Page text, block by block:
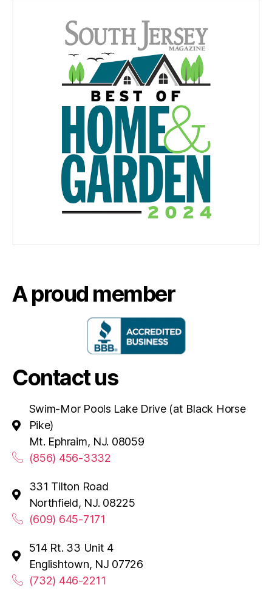
A proud member
Contact us
Swim-Mor Pools Lake Drive (at Black Horse
Pike)
Mt. Ephraim, NJ. 08059
(856) 456-3332
331 Tilton Road
Northfield, NJ. 08225
(609) 645-7171
514 Rt. 33 Unit 4
Englishtown, NJ 07726
(732) 446-2211